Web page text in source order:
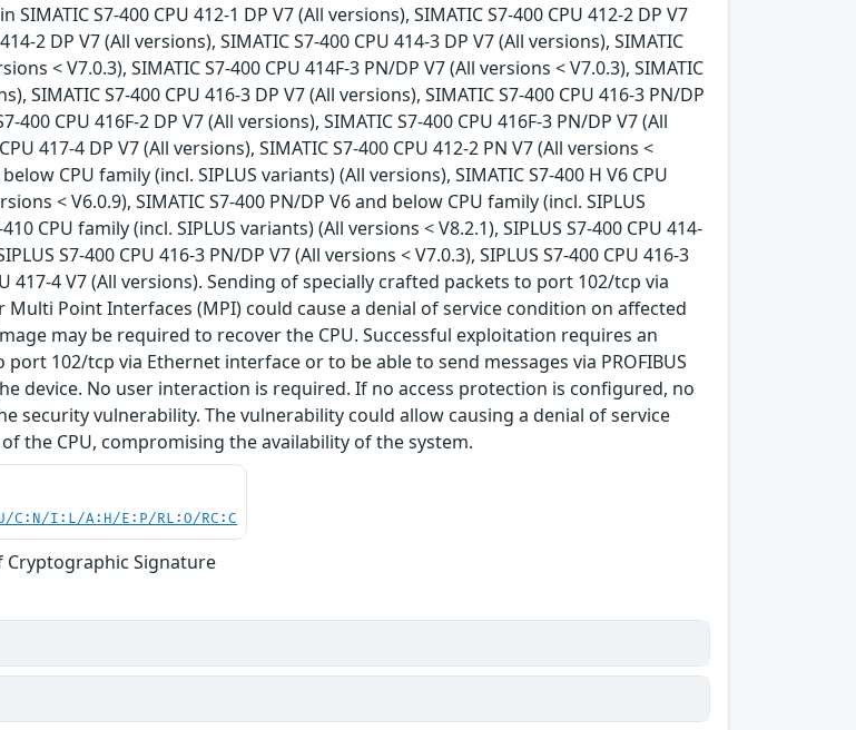
S7-400 CPU 412-1 DP V7 (All versions), SIMATIC S7-400 CPU 412-2 DP V7
2 DP V7 (All versions), SIMATIC S7-400 CPU 414-3 DP V7 (All versions), SIMATIC
< V7.0.3), SIMATIC S7-400 CPU 414F-3 PN/DP V7 (All versions < V7.0.3), SIMATIC
SIMATIC S7-400 CPU 416-3 DP V7 (All versions), SIMATIC S7-400 CPU 416-3 PN/DP
400 CPU 416F-2 DP V7 (All versions), SIMATIC S7-400 CPU 416F-3 PN/DP V7 (All
417-4 DP V7 (All versions), SIMATIC S7-400 CPU 412-2 PN V7 (All versions <
CPU family (incl. SIPLUS variants) (All versions), SIMATIC S7-400 H V6 CPU
< V6.0.9), SIMATIC S7-400 PN/DP V6 and below CPU family (incl. SIPLUS
CPU family (incl. SIPLUS variants) (All versions < V8.2.1), SIPLUS S7-400 CPU 414-
S7-400 CPU 416-3 PN/DP V7 (All versions < V7.0.3), SIPLUS S7-400 CPU 416-3
417-4 V7 (All versions). Sending of specially crafted packets to port 102/tcp via
Multi Point Interfaces (MPI) could cause a denial of service condition on affected
may be required to recover the CPU. Successful exploitation requires an
102/tcp via Ethernet interface or to be able to send messages via PROFIBUS
device. No user interaction is required. If no access protection is configured, no
security vulnerability. The vulnerability could allow causing a denial of service
the CPU, compromising the availability of the system.
C:N/I:L/A:H/E:P/RL:O/RC:C
Signature